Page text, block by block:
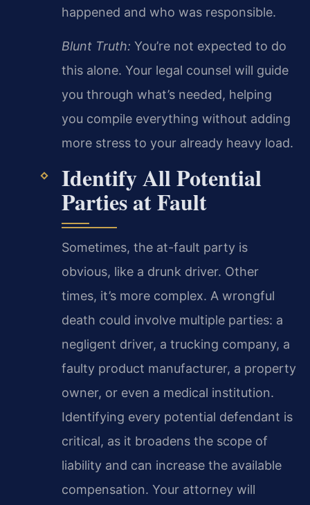
happened and who was responsible.
Blunt Truth: You’re not expected to do
this alone. Your legal counsel will guide
you through what’s needed, helping
you compile everything without adding
more stress to your already heavy load.
Identify All Potential
Parties at Fault
Sometimes, the at-fault party is
obvious, like a drunk driver. Other
times, it’s more complex. A wrongful
death could involve multiple parties: a
negligent driver, a trucking company, a
faulty product manufacturer, a property
owner, or even a medical institution.
Identifying every potential defendant is
critical, as it broadens the scope of
liability and can increase the available
compensation. Your attorney will